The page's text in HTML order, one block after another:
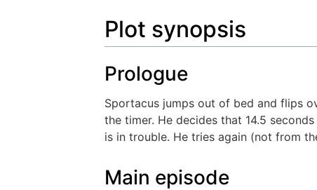
Plot synopsis
Prologue
Sportacus jumps out of bed and flips
the timer. He decides that 14.5
is in trouble. He tries again (not from
Main episode